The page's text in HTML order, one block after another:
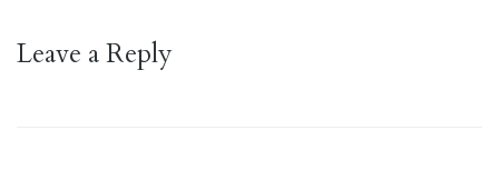
Leave a Reply